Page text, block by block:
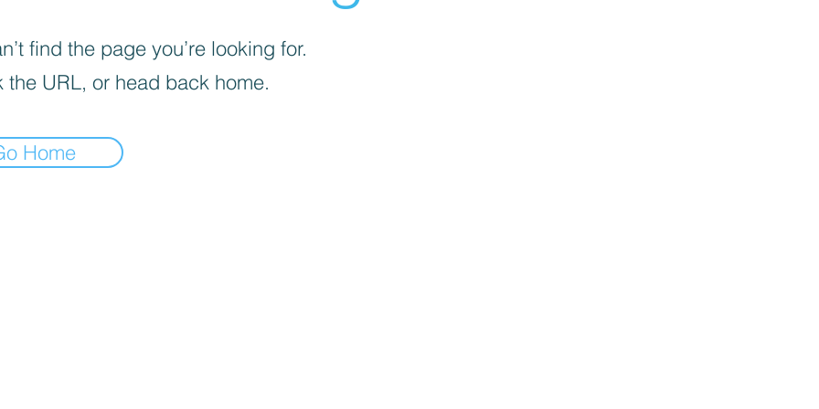
find the page you’re looking for.
the URL, or head back home.
Home